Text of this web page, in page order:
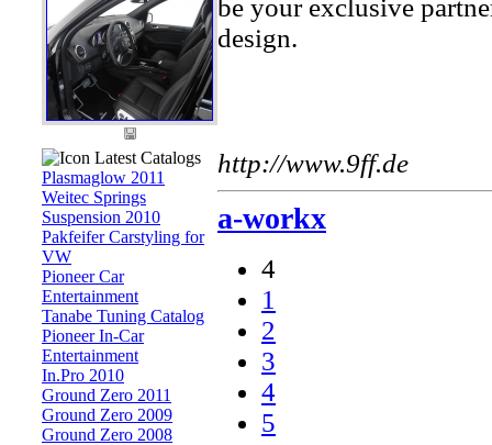
Latest Catalogs
Plasmaglow 2011
Weitec Springs
Suspension 2010
Pakfeifer Carstyling for
VW
Pioneer Car
Entertainment
Tanabe Tuning Catalog
Pioneer In-Car
Entertainment
In.Pro 2010
Ground Zero 2011
Ground Zero 2009
Ground Zero 2008
be your exclusive
design.
http://www.9ff.de
a-workx
4
1
2
3
4
5